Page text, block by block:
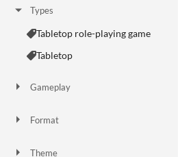
Types
Tabletop role-playing game
Tabletop
Gameplay
Format
Theme